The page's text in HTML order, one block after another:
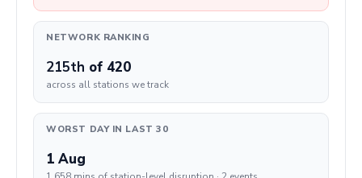
NETWORK RANKING
215th of 420
across all stations we track
WORST DAY IN LAST 30
1 Aug